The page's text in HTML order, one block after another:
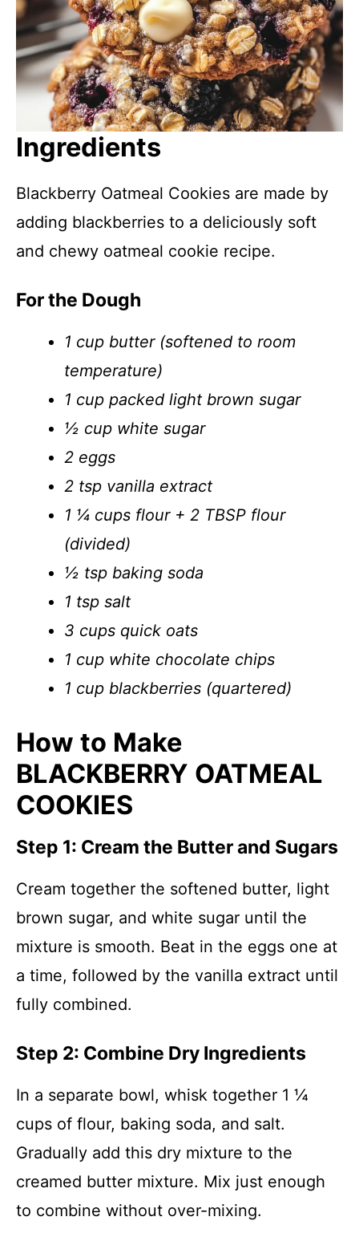
Ingredients
Blackberry Oatmeal Cookies are made by
adding blackberries to a deliciously soft
and chewy oatmeal cookie recipe.
For the Dough
1 cup butter (softened to room
temperature)
1 cup packed light brown sugar
½ cup white sugar
2 eggs
2 tsp vanilla extract
1 ¼ cups flour + 2 TBSP flour
(divided)
½ tsp baking soda
1 tsp salt
3 cups quick oats
1 cup white chocolate chips
1 cup blackberries (quartered)
How to Make
BLACKBERRY OATMEAL
COOKIES
Step 1: Cream the Butter and Sugars
Cream together the softened butter, light
brown sugar, and white sugar until the
mixture is smooth. Beat in the eggs one at
a time, followed by the vanilla extract until
fully combined.
Step 2: Combine Dry Ingredients
In a separate bowl, whisk together 1 ¼
cups of flour, baking soda, and salt.
Gradually add this dry mixture to the
creamed butter mixture. Mix just enough
to combine without over-mixing.